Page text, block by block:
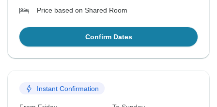
Price based on Shared Room
Confirm Dates
Instant Confirmation